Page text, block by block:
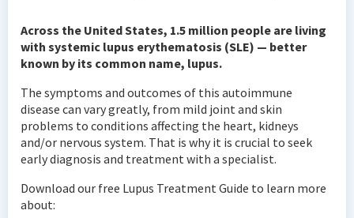
Across the United States, 1.5 million people are living
with systemic lupus erythematosis (SLE) — better
known by its common name, lupus.
The symptoms and outcomes of this autoimmune
disease can vary greatly, from mild joint and skin
problems to conditions affecting the heart, kidneys
and/or nervous system. That is why it is crucial to seek
early diagnosis and treatment with a specialist.
Download our free Lupus Treatment Guide to learn more
about: